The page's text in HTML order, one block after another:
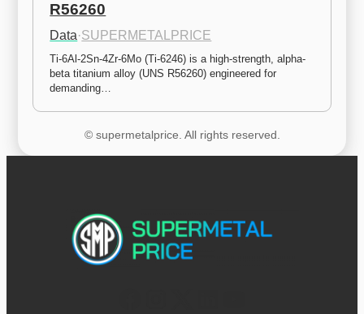
R56260
Data·SUPERMETALPRICE
Ti-6Al-2Sn-4Zr-6Mo (Ti-6246) is a high-strength, alpha-
beta titanium alloy (UNS R56260) engineered for
demanding…
© supermetalprice. All rights reserved.